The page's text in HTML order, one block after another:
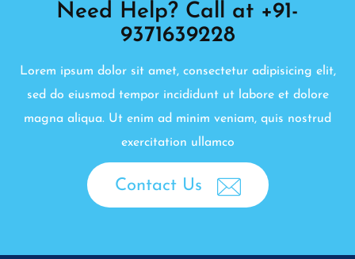
Need Help? Call at +91-
9371639228
Lorem ipsum dolor sit amet, consectetur adipisicing elit,
sed do eiusmod tempor incididunt ut labore et dolore
magna aliqua. Ut enim ad minim veniam, quis nostrud
exercitation ullamco
Contact Us